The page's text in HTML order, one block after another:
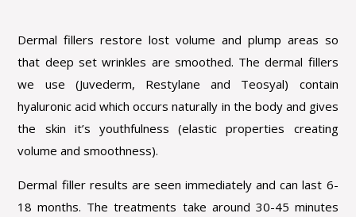
Dermal fillers restore lost volume and plump areas so
that deep set wrinkles are smoothed. The dermal fillers
we use (Juvederm, Restylane and Teosyal) contain
hyaluronic acid which occurs naturally in the body and gives
the skin it’s youthfulness (elastic properties creating
volume and smoothness).
Dermal filler results are seen immediately and can last 6-
18 months. The treatments take around 30-45 minutes